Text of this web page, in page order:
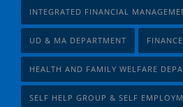
INTEGRATED FINANCIAL
UD & MA DEPARTMENT
HEALTH AND FAMILY WELFARE
SELF HELP GROUP & SELF